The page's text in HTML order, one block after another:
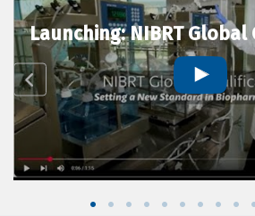
Launching: NIBRT